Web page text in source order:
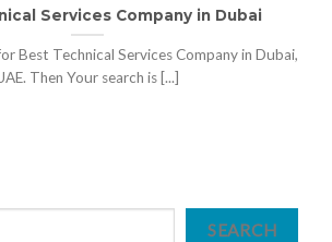
Services Company in Dubai
Best Technical Services Company in Dubai,
Then Your search is [...]
SEARCH